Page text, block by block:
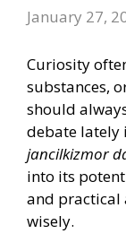
January 27,
Curiosity
substances,
should
debate lately
jancilkizmor
into its
and practical
wisely.